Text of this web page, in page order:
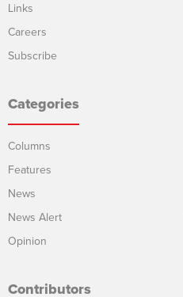
Links
Careers
Subscribe
Categories
Columns
Features
News
News Alert
Opinion
Contributors